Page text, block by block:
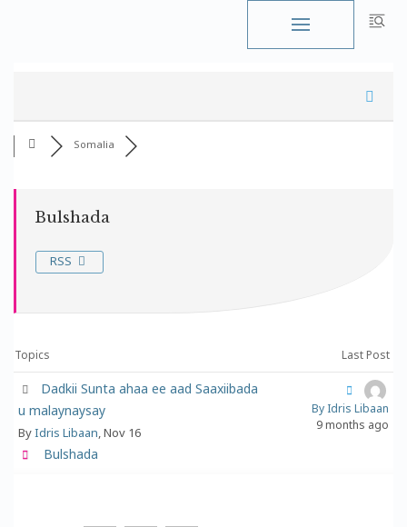
Somalia
Bulshada
RSS
Topics Last Post
Dadkii Sunta ahaa ee aad Saaxiibada
u malaynaysay
By Idris Libaan, Nov 16
Bulshada
By Idris Libaan
9 months ago